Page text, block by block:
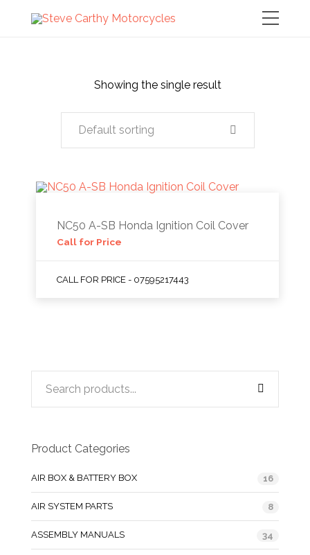
Showing the single result
Default sorting
NC50 A-SB Honda Ignition Coil Cover
Call for Price
CALL FOR PRICE - 07595217443
Product Categories
AIR BOX & BATTERY BOX 16
AIR SYSTEM PARTS 8
ASSEMBLY MANUALS 34